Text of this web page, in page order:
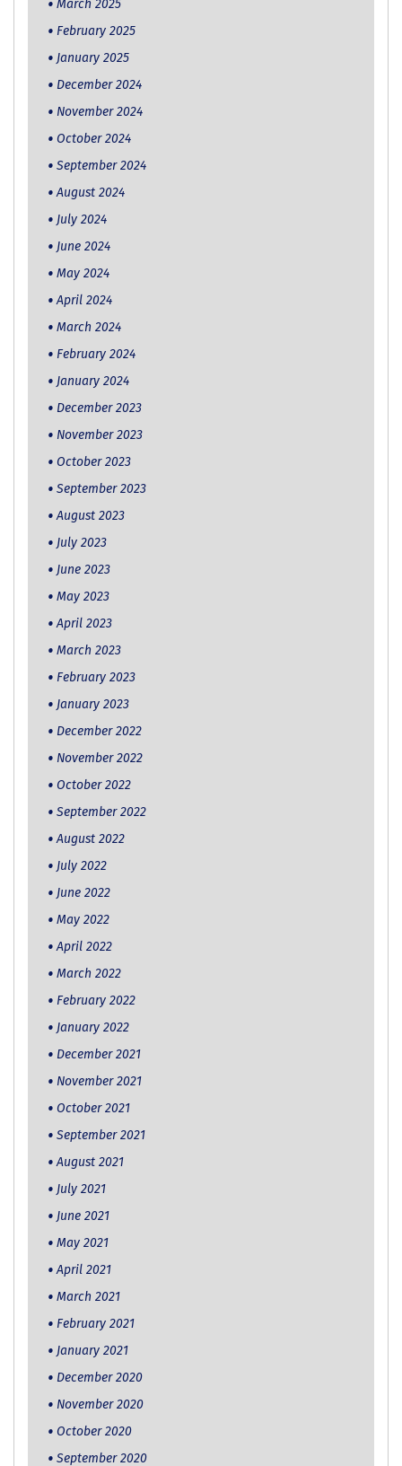
March 2025
February 2025
January 2025
December 2024
November 2024
October 2024
September 2024
August 2024
July 2024
June 2024
May 2024
April 2024
March 2024
February 2024
January 2024
December 2023
November 2023
October 2023
September 2023
August 2023
July 2023
June 2023
May 2023
April 2023
March 2023
February 2023
January 2023
December 2022
November 2022
October 2022
September 2022
August 2022
July 2022
June 2022
May 2022
April 2022
March 2022
February 2022
January 2022
December 2021
November 2021
October 2021
September 2021
August 2021
July 2021
June 2021
May 2021
April 2021
March 2021
February 2021
January 2021
December 2020
November 2020
October 2020
September 2020